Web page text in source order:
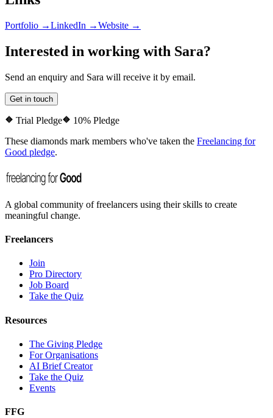
Portfolio →LinkedIn →Website →
Interested in working with Sara?
Send an enquiry and Sara will receive it by email.
Get in touch
Trial Pledge
10% Pledge
These diamonds mark members who've taken the Freelancing for
Good pledge.
A global community of freelancers using their skills to create
meaningful change.
Freelancers
Join
Pro Directory
Job Board
Take the Quiz
Resources
The Giving Pledge
For Organisations
AI Brief Creator
Take the Quiz
Events
FFG